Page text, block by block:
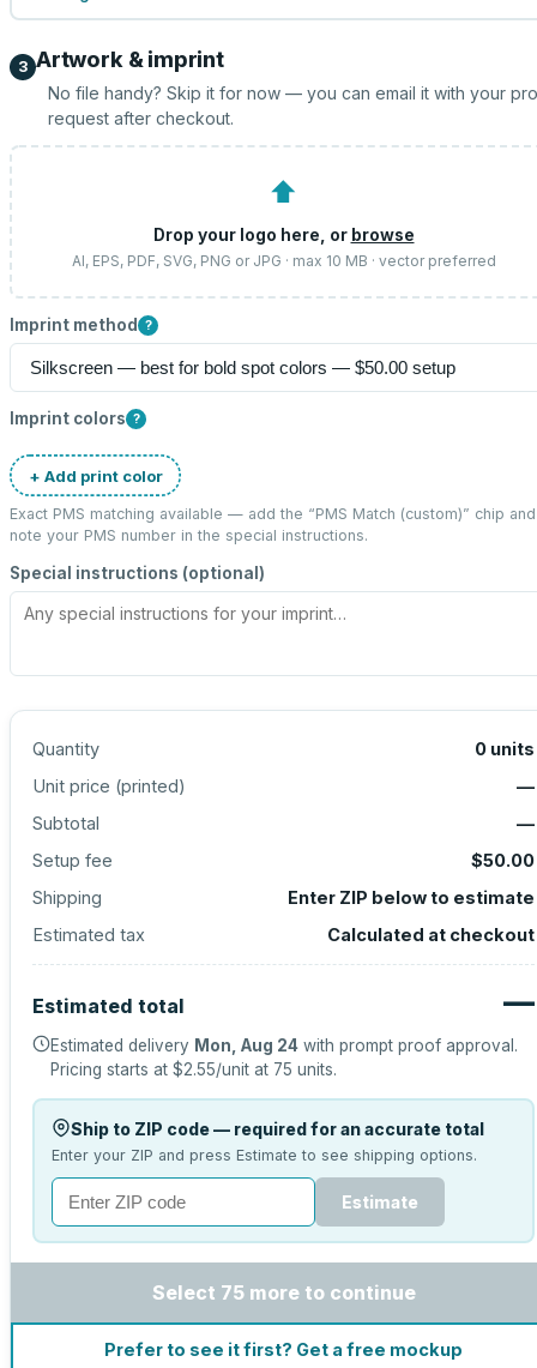
3 Artwork & imprint
No file handy? Skip it for now — you can email it with your
request after checkout.
⬆
Drop your logo here, or browse
AI, EPS, PDF, SVG, PNG or JPG · max 10 MB · vector preferred
Imprint method ?
Imprint colors ?
+ Add print color
Exact PMS matching available — add the “PMS Match (custom)” chip and
note your PMS number in the special instructions.
Special instructions (optional)
Quantity 0 units
Unit price (printed)
—
Subtotal
—
Setup fee
$50.00
Shipping
Enter ZIP below to estimate
Estimated tax
Calculated at checkout
Estimated total —
Estimated delivery Mon, Aug 24 with prompt proof approval.
Pricing starts at $2.55/unit at 75 units.
Ship to ZIP code — required for an accurate total
Enter your ZIP and press Estimate to see shipping options.
Estimate
Select 75 more to continue
Prefer to see it first? Get a free mockup